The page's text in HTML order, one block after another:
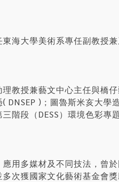
海大學美術系專任副教授
教授兼藝文中心主任與橋
DNSEP )；圖魯斯米亥大
階段（DESS）環境色彩專
用多媒材及不同技法，曾
次獲國家文化藝術基金會